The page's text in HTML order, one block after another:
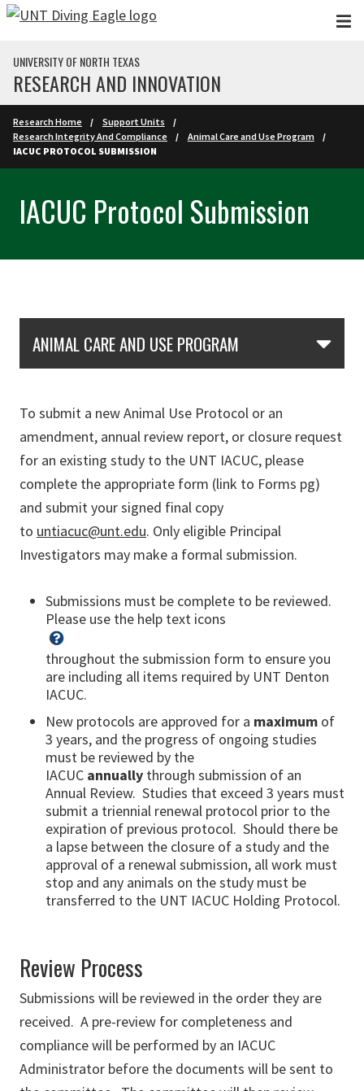
Skip to main content
UNIVERSITY OF NORTH TEXAS
RESEARCH AND INNOVATION
Research Home
Support Units
Research Integrity And Compliance
Animal Care and Use Program
IACUC PROTOCOL SUBMISSION
IACUC Protocol Submission
ANIMAL CARE AND USE PROGRAM
To submit a new Animal Use Protocol or an
amendment, annual review report, or closure request
for an existing study to the UNT IACUC, please
complete the appropriate form (link to Forms pg)
and submit your signed final copy
to untiacuc@unt.edu. Only eligible Principal
Investigators may make a formal submission.
Submissions must be complete to be reviewed.
Please use the help text icons
throughout the submission form to ensure you
are including all items required by UNT Denton
IACUC.
New protocols are approved for a maximum of
3 years, and the progress of ongoing studies
must be reviewed by the
IACUC annually through submission of an
Annual Review. Studies that exceed 3 years must
submit a triennial renewal protocol prior to the
expiration of previous protocol. Should there be
a lapse between the closure of a study and the
approval of a renewal submission, all work must
stop and any animals on the study must be
transferred to the UNT IACUC Holding Protocol.
Review Process
Submissions will be reviewed in the order they are
received. A pre-review for completeness and
compliance will be performed by an IACUC
Administrator before the documents will be sent to